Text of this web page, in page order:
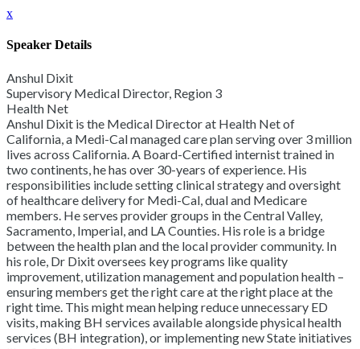
x
Speaker Details
Anshul Dixit
Supervisory Medical Director, Region 3
Health Net
Anshul Dixit is the Medical Director at Health Net of
California, a Medi-Cal managed care plan serving over 3 million
lives across California. A Board-Certified internist trained in
two continents, he has over 30-years of experience. His
responsibilities include setting clinical strategy and oversight
of healthcare delivery for Medi-Cal, dual and Medicare
members. He serves provider groups in the Central Valley,
Sacramento, Imperial, and LA Counties. His role is a bridge
between the health plan and the local provider community. In
his role, Dr Dixit oversees key programs like quality
improvement, utilization management and population health –
ensuring members get the right care at the right place at the
right time. This might mean helping reduce unnecessary ED
visits, making BH services available alongside physical health
services (BH integration), or implementing new State initiatives